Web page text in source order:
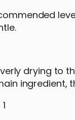
drying to
ingredient,